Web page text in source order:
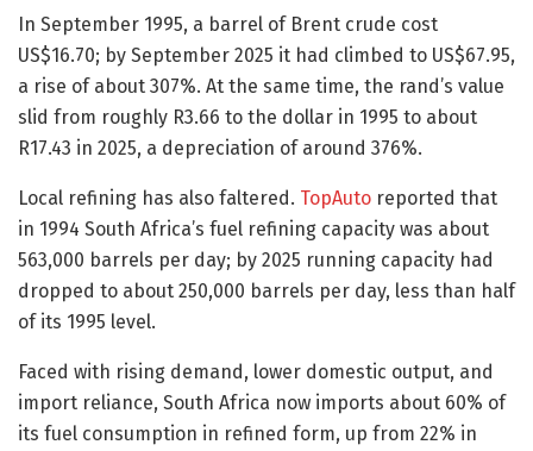
In September 1995, a barrel of Brent crude cost
US$16.70; by September 2025 it had climbed to US$67.95,
a rise of about 307%. At the same time, the rand’s value
slid from roughly R3.66 to the dollar in 1995 to about
R17.43 in 2025, a depreciation of around 376%.
Local refining has also faltered. TopAuto reported that
in 1994 South Africa’s fuel refining capacity was about
563,000 barrels per day; by 2025 running capacity had
dropped to about 250,000 barrels per day, less than half
of its 1995 level.
Faced with rising demand, lower domestic output, and
import reliance, South Africa now imports about 60% of
its fuel consumption in refined form, up from 22% in